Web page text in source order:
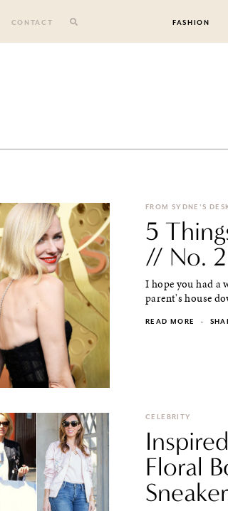
CONTACT FASHION
FROM SYDNE'S
5
// No. 2
I hope you had a
parent's house
READ MORE ·
CELEBRITY
Floral